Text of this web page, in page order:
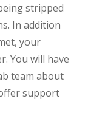
stripped
In addition
your
You will have
team about
support